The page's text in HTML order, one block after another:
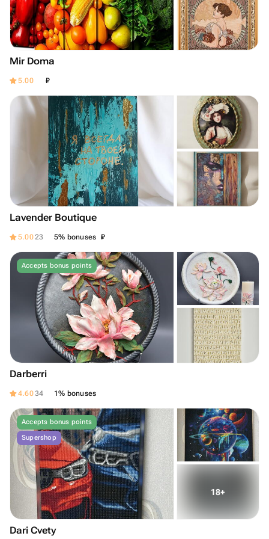
Mir Doma
5.00 ₽
Lavender Boutique
5.0023 5% bonuses ₽
Accepts bonus points
Darberri
4.6034 1% bonuses
Accepts bonus points
Supershop
Dari Cvety